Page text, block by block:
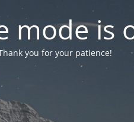
mode is
you for your patience!